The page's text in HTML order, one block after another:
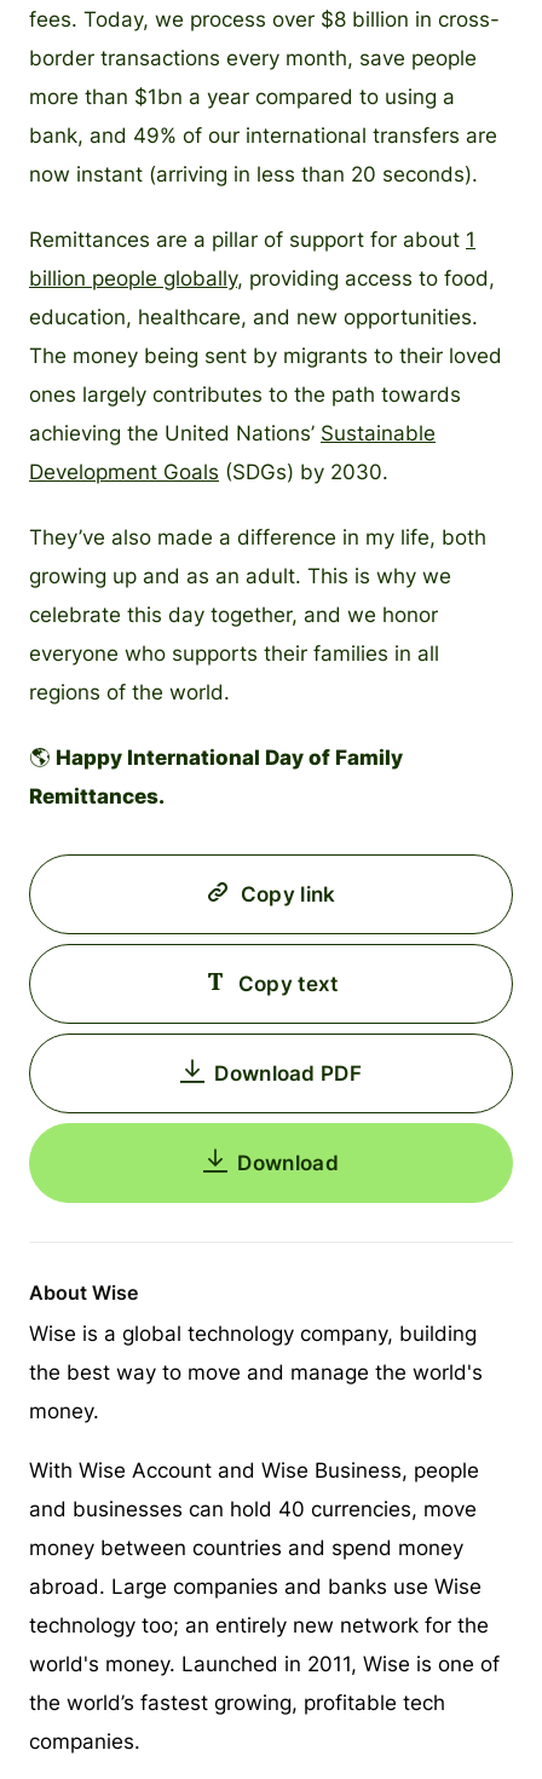
fees. Today, we process over $8 billion in cross-
border transactions every month, save people
more than $1bn a year compared to using a
bank, and 49% of our international transfers are
now instant (arriving in less than 20 seconds).
Remittances are a pillar of support for about 1
billion people globally, providing access to food,
education, healthcare, and new opportunities.
The money being sent by migrants to their loved
ones largely contributes to the path towards
achieving the United Nations’ Sustainable
Development Goals (SDGs) by 2030.
They’ve also made a difference in my life, both
growing up and as an adult. This is why we
celebrate this day together, and we honor
everyone who supports their families in all
regions of the world.
🌎 Happy International Day of Family
Remittances.
Copy link
Copy text
Download PDF
Download
About Wise
Wise is a global technology company, building
the best way to move and manage the world's
money.
With Wise Account and Wise Business, people
and businesses can hold 40 currencies, move
money between countries and spend money
abroad. Large companies and banks use Wise
technology too; an entirely new network for the
world's money. Launched in 2011, Wise is one of
the world’s fastest growing, profitable tech
companies.